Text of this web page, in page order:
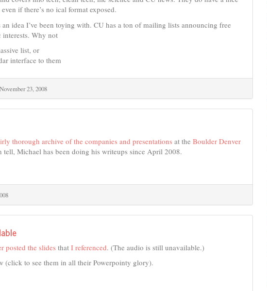
even if there’s no ical format exposed.
an idea I’ve been toying with. CU has a ton of mailing lists announcing free
interests. Why not
list, or
interface to them
November 23, 2008
thorough archive of the companies and presentations at the Boulder Denver
tell, Michael has been doing his writeups since April 2008.
posted the slides that I referenced. (The audio is still unavailable.)
(click to see them in all their Powerpointy glory).